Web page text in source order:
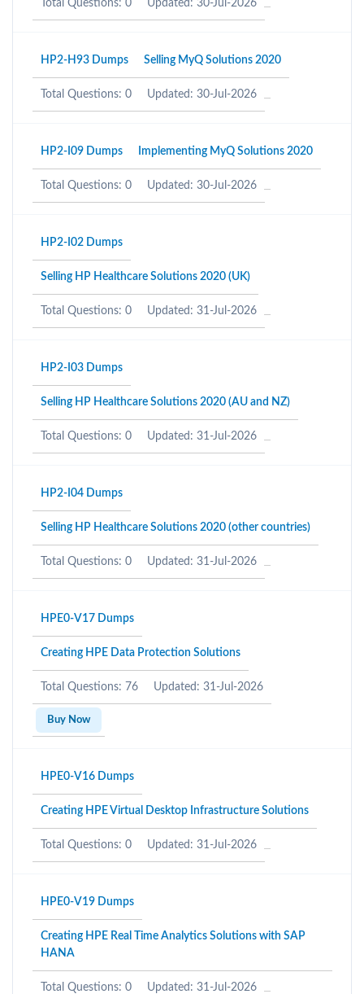
Total Questions: 0 Updated: 30-Jul-2026
HP2-H93 Dumps Selling MyQ Solutions 2020
Total Questions: 0 Updated: 30-Jul-2026
HP2-I09 Dumps Implementing MyQ Solutions 2020
Total Questions: 0 Updated: 30-Jul-2026
HP2-I02 Dumps
Selling HP Healthcare Solutions 2020 (UK)
Total Questions: 0 Updated: 31-Jul-2026
HP2-I03 Dumps
Selling HP Healthcare Solutions 2020 (AU and NZ)
Total Questions: 0 Updated: 31-Jul-2026
HP2-I04 Dumps
Selling HP Healthcare Solutions 2020 (other countries)
Total Questions: 0 Updated: 31-Jul-2026
HPE0-V17 Dumps
Creating HPE Data Protection Solutions
Total Questions: 76 Updated: 31-Jul-2026
Buy Now
HPE0-V16 Dumps
Creating HPE Virtual Desktop Infrastructure Solutions
Total Questions: 0 Updated: 31-Jul-2026
HPE0-V19 Dumps
Creating HPE Real Time Analytics Solutions with SAP
HANA
Total Questions: 0 Updated: 31-Jul-2026